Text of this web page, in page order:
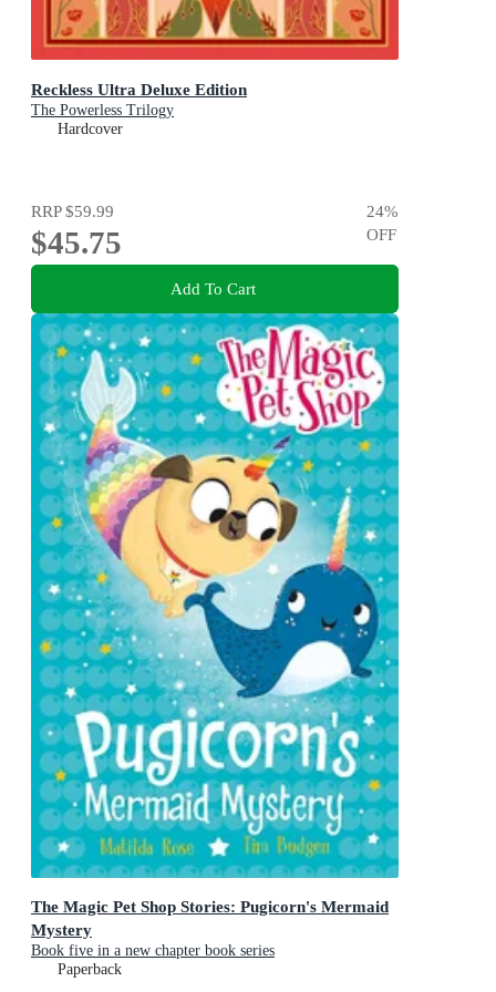
Reckless Ultra Deluxe Edition
The Powerless Trilogy
Hardcover
RRP$59.99
$45.75
24%
OFF
Add To Cart
The Magic Pet Shop Stories: Pugicorn's Mermaid
Mystery
Book five in a new chapter book series
Paperback